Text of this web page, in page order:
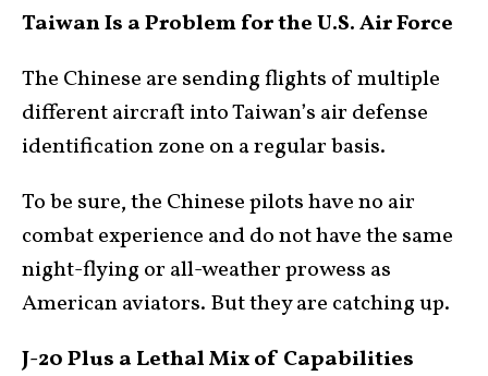
Taiwan Is a Problem for the U.S. Air Force
The Chinese are sending flights of multiple
different aircraft into Taiwan’s air defense
identification zone on a regular basis.
To be sure, the Chinese pilots have no air
combat experience and do not have the same
night-flying or all-weather prowess as
American aviators. But they are catching up.
J-20 Plus a Lethal Mix of Capabilities